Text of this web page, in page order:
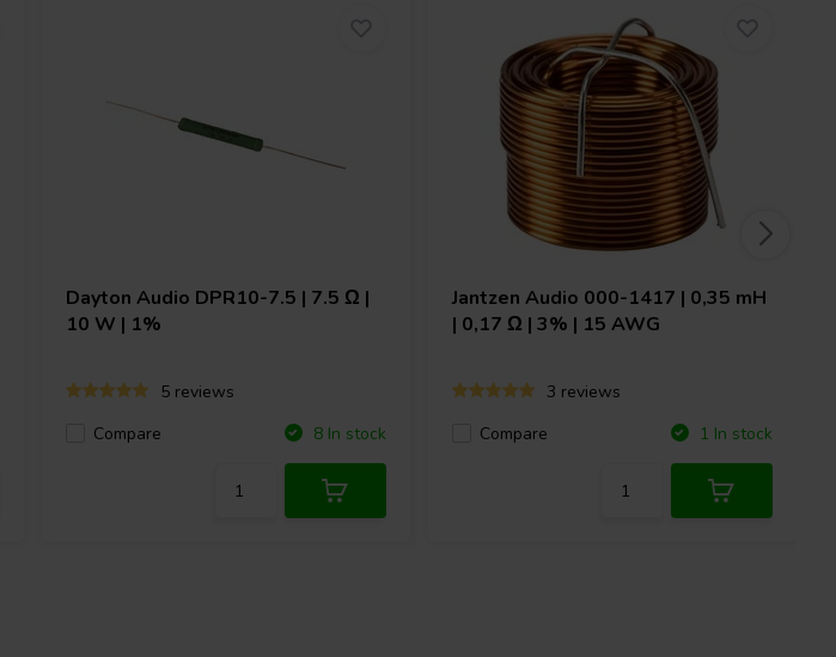
Dayton Audio DPR10-7.5 | 7.5 Ω |
10 W | 1%
5 reviews
Compare
8 In stock
Jantzen Audio 000-1417 | 0,35 mH
| 0,17 Ω | 3% | 15 AWG
3 reviews
Compare
1 In stock